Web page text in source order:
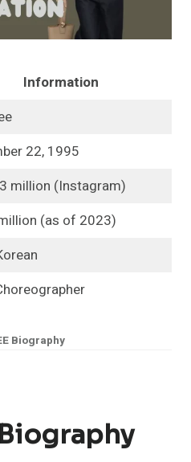
Information
22, 1995
million (Instagram)
(as of 2023)
Biography